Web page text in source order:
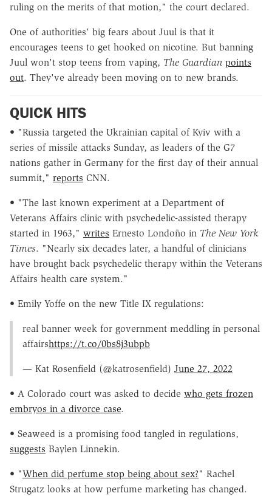
ruling on the merits of that motion," the court declared.
One of authorities' big fears about Juul is that it
encourages teens to get hooked on nicotine. But banning
Juul won't stop teens from vaping, The Guardian points
out. They've already been moving on to new brands.
QUICK HITS
• "Russia targeted the Ukrainian capital of Kyiv with a
series of missile attacks Sunday, as leaders of the G7
nations gather in Germany for the first day of their annual
summit," reports CNN.
• "The last known experiment at a Department of
Veterans Affairs clinic with psychedelic-assisted therapy
started in 1963," writes Ernesto Londoño in The New York
Times. "Nearly six decades later, a handful of clinicians
have brought back psychedelic therapy within the Veterans
Affairs health care system."
• Emily Yoffe on the new Title IX regulations:
real banner week for government meddling in personal
affairshttps://t.co/0bs8j3ubpb
— Kat Rosenfield (@katrosenfield) June 27, 2022
• A Colorado court was asked to decide who gets frozen
embryos in a divorce case.
• Seaweed is a promising food tangled in regulations,
suggests Baylen Linnekin.
• "When did perfume stop being about sex?" Rachel
Strugatz looks at how perfume marketing has changed.